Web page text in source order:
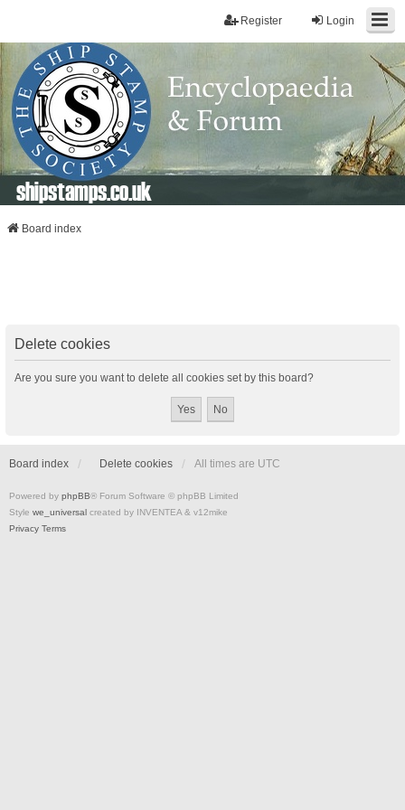
Login
Register
shipstamps.co.uk
Board index
Delete cookies
Are you sure you want to delete all cookies set by this board?
Board index Delete cookies All times are UTC
Powered by phpBB® Forum Software © phpBB Limited
Style we_universal created by INVENTEA & v12mike
Privacy Terms